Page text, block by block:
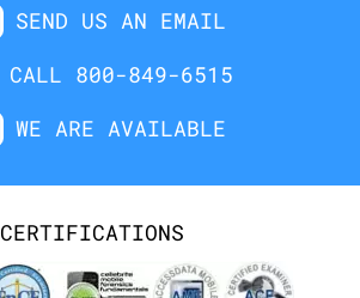
SEND US AN EMAIL
CALL 800-849-6515
WE ARE AVAILABLE
CERTIFICATIONS